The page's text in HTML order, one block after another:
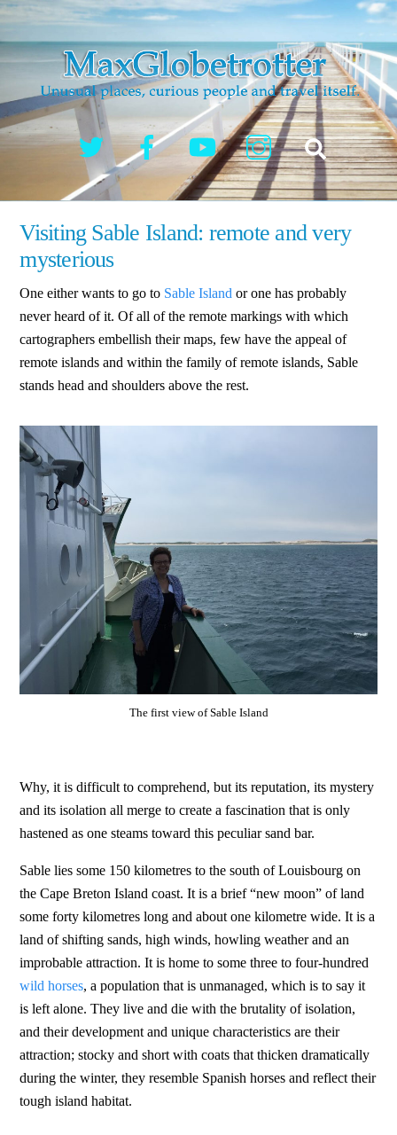
Skip
content
Twitter FacebookYouTube Instagram
Search
Visiting Sable Island: remote and very
mysterious
One either wants to go to Sable Island or one has probably
never heard of it. Of all of the remote markings with which
cartographers embellish their maps, few have the appeal of
remote islands and within the family of remote islands, Sable
stands head and shoulders above the rest.
The first view of Sable Island
Why, it is difficult to comprehend, but its reputation, its mystery
and its isolation all merge to create a fascination that is only
hastened as one steams toward this peculiar sand bar.
Sable lies some 150 kilometres to the south of Louisbourg on
the Cape Breton Island coast. It is a brief “new moon” of land
some forty kilometres long and about one kilometre wide. It is a
land of shifting sands, high winds, howling weather and an
improbable attraction. It is home to some three to four-hundred
wild horses, a population that is unmanaged, which is to say it
is left alone. They live and die with the brutality of isolation,
and their development and unique characteristics are their
attraction; stocky and short with coats that thicken dramatically
during the winter, they resemble Spanish horses and reflect their
tough island habitat.